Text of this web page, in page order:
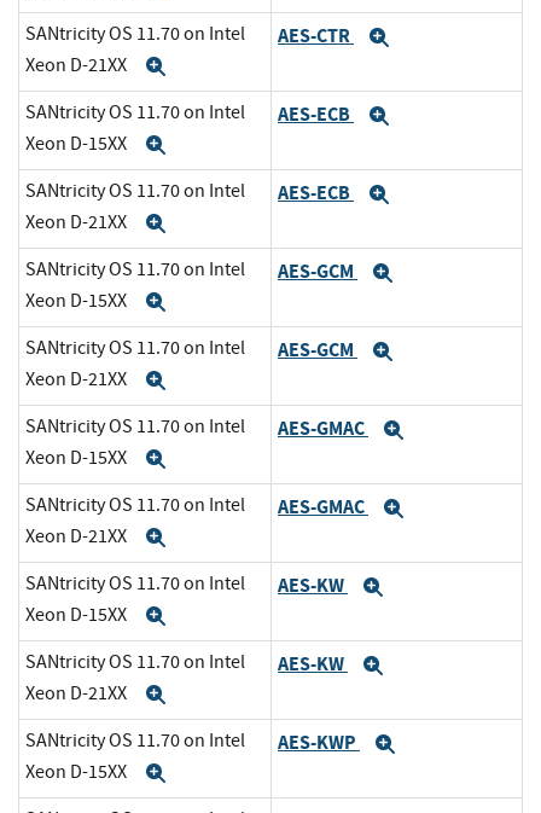
SANtricity OS 11.70 on Intel
Xeon D-21XX
AES-CTR
SANtricity OS 11.70 on Intel
Xeon D-15XX
AES-ECB
SANtricity OS 11.70 on Intel
Xeon D-21XX
AES-ECB
SANtricity OS 11.70 on Intel
Xeon D-15XX
AES-GCM
SANtricity OS 11.70 on Intel
Xeon D-21XX
AES-GCM
SANtricity OS 11.70 on Intel
Xeon D-15XX
AES-GMAC
SANtricity OS 11.70 on Intel
Xeon D-21XX
AES-GMAC
SANtricity OS 11.70 on Intel
Xeon D-15XX
AES-KW
SANtricity OS 11.70 on Intel
Xeon D-21XX
AES-KW
SANtricity OS 11.70 on Intel
Xeon D-15XX
AES-KWP